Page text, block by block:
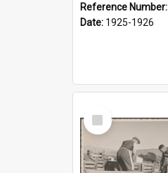
Reference Number:
Date: 1925-1926
Select
Item